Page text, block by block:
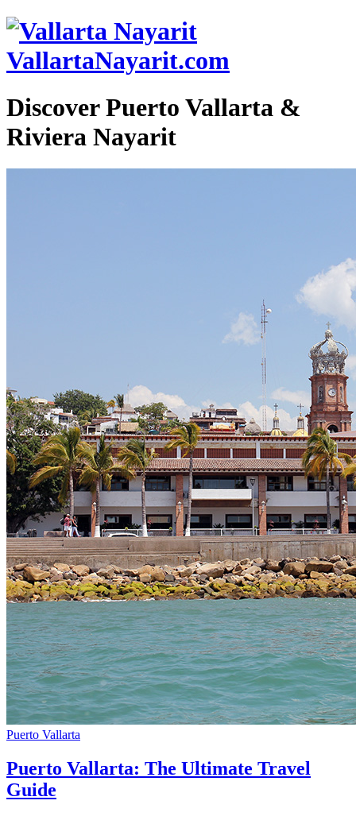
VallartaNayarit.com
Discover Puerto Vallarta &
Riviera Nayarit
Puerto Vallarta
Puerto Vallarta: The Ultimate Travel
Guide